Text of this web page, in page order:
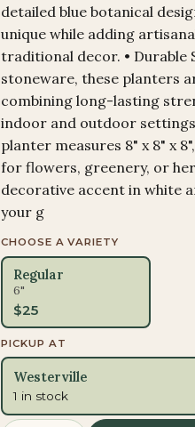
detailed blue botanical
unique while adding
traditional decor. • Durable
stoneware, these planters
combining long-lasting
indoor and outdoor
planter measures 8" x 8" x
for flowers, greenery, or
decorative accent in white
your g
CHOOSE A VARIETY
Regular
6"
$25
PICKUP AT
Westerville
1 in stock